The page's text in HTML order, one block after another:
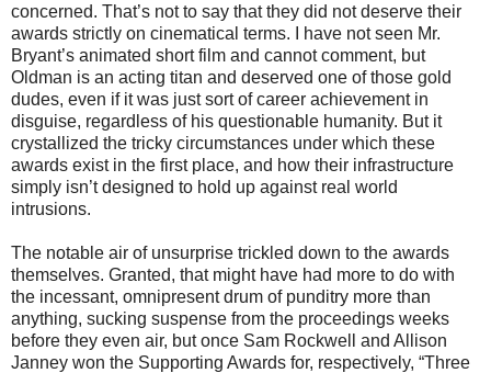
concerned. That’s not to say that they did not deserve their
awards strictly on cinematical terms. I have not seen Mr.
Bryant’s animated short film and cannot comment, but
Oldman is an acting titan and deserved one of those gold
dudes, even if it was just sort of career achievement in
disguise, regardless of his questionable humanity. But it
crystallized the tricky circumstances under which these
awards exist in the first place, and how their infrastructure
simply isn’t designed to hold up against real world
intrusions.
The notable air of unsurprise trickled down to the awards
themselves. Granted, that might have had more to do with
the incessant, omnipresent drum of punditry more than
anything, sucking suspense from the proceedings weeks
before they even air, but once Sam Rockwell and Allison
Janney won the Supporting Awards for, respectively, “Three